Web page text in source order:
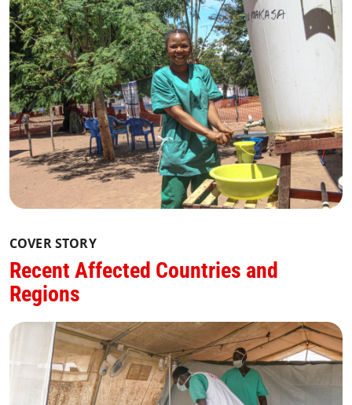
COVER STORY
Recent Affected Countries and
Regions